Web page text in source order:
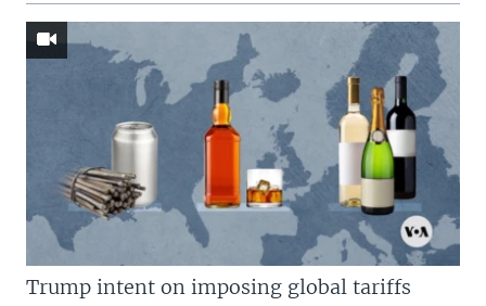
Trump intent on imposing global tariffs